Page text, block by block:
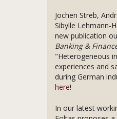
Jochen Streb,
Sibylle Lehmann-
new publication
Banking &
"Heterogeneous
experiences and
during German
here!
In our latest